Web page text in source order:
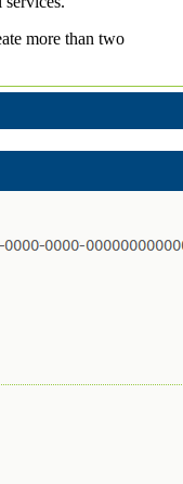
more than two